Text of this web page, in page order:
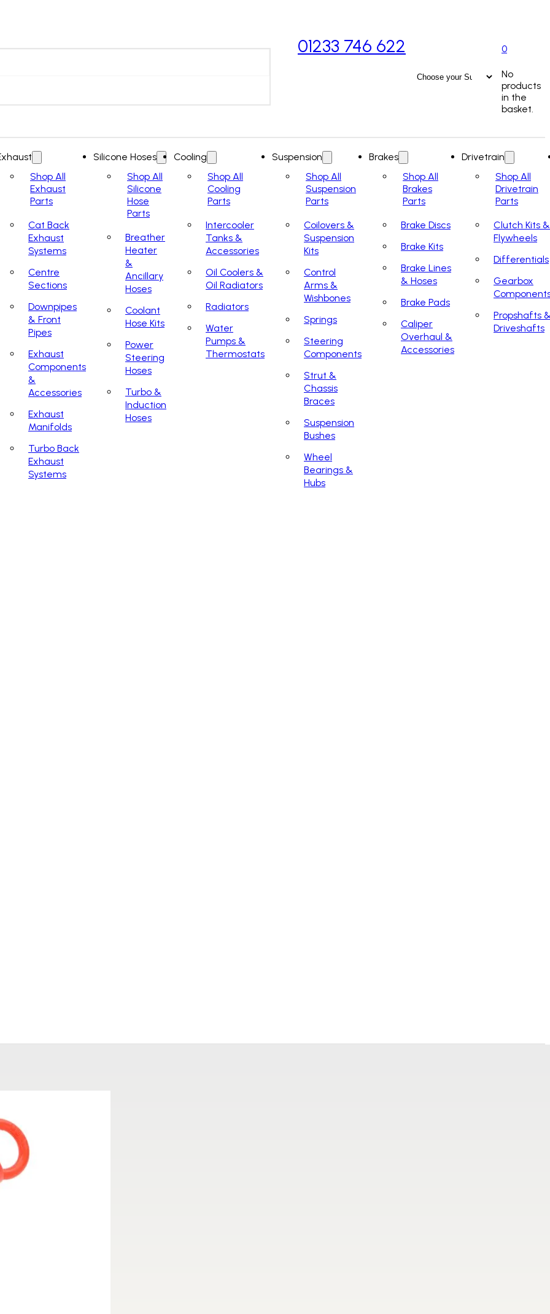
01233 746 622 0
No
products
in the
basket.
Shop All
Exhaust
Parts
Cat Back
Exhaust
Systems
Centre
Sections
Downpipes
& Front
Pipes
Exhaust
Components
&
Accessories
Exhaust
Manifolds
Turbo Back
Exhaust
Systems
Silicone Hoses
Shop All
Silicone
Hose
Parts
Breather
Heater
&
Ancillary
Hoses
Coolant
Hose Kits
Power
Steering
Hoses
Turbo &
Induction
Hoses
Cooling
Shop All
Cooling
Parts
Intercooler
Tanks &
Accessories
Oil Coolers &
Oil Radiators
Radiators
Water
Pumps &
Thermostats
Suspension
Shop All
Suspension
Parts
Coilovers &
Suspension
Kits
Control
Arms &
Wishbones
Springs
Steering
Components
Strut &
Chassis
Braces
Suspension
Bushes
Wheel
Bearings &
Hubs
Brakes
Shop All
Brakes
Parts
Brake Discs
Brake Kits
Brake Lines
& Hoses
Brake Pads
Caliper
Overhaul &
Accessories
Drivetrain
Shop All
Drivetrain
Parts
Clutch Kits &
Flywheels
Differentials
Gearbox
Propshafts
Driveshafts